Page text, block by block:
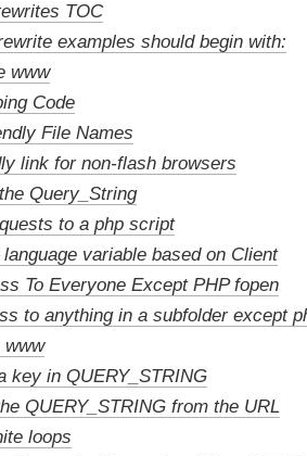
TOC
examples should begin with:
www
Code
File Names
link for non-flash browsers
Query_String
to a php script
variable based on Client
To Everyone Except PHP fopen
to anything in a subfolder except
www
key in QUERY_STRING
QUERY_STRING from the URL
loops